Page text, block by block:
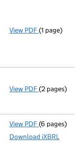
View PDF Registered
(1 page)
View PDF Changeof
(2 pages)
View PDF Total
(6 pages)
Download iXBRL